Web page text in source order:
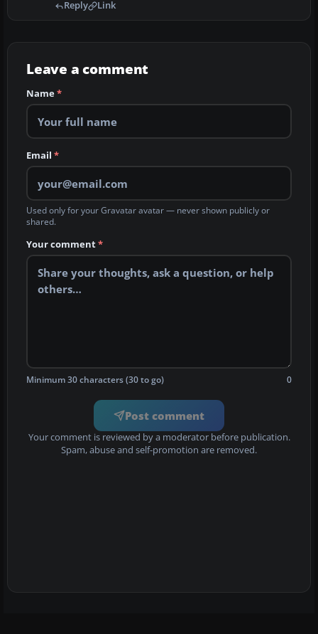
Reply Link
Leave a comment
Name*
Email *
Used only for your Gravatar avatar — never shown publicly or
shared.
Your comment*
Minimum 30 characters (30 to go) 0
Post comment
Your comment is reviewed by a moderator before publication.
Spam, abuse and self-promotion are removed.